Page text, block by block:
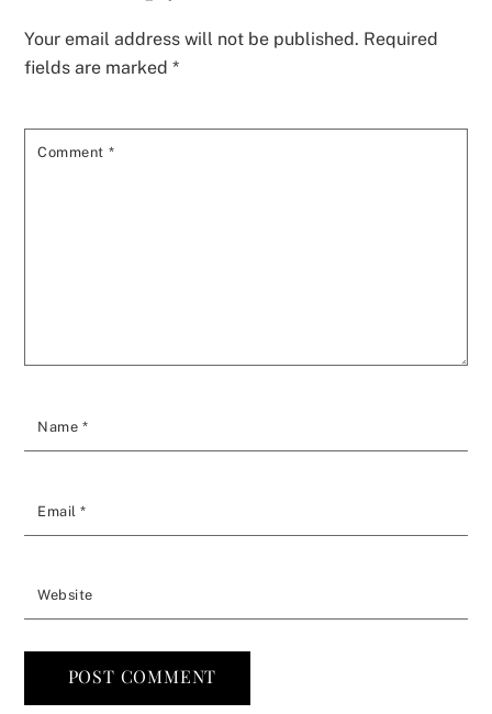
Your email address will not be published. Required
fields are marked*
Comment *
Name *
Email*
Website